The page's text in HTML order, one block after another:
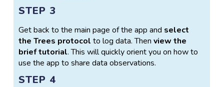
STEP 3
Get back to the main page of the app and select
the Trees protocol to log data. Thenview the
brief tutorial. This will quickly orient you on how to
use the app to share data observations.
STEP 4